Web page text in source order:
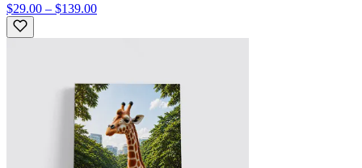
$29.00 – $139.00